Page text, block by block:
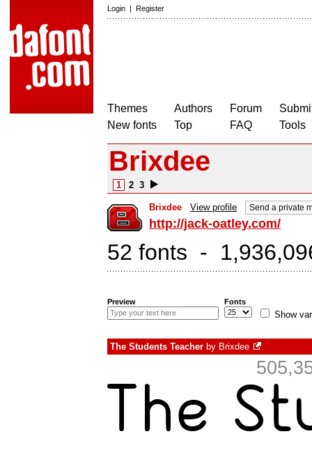
Login | Register
Themes
New fonts
Authors
Top
Forum
FAQ
Tools
Brixdee
1 2 3
Brixdee View profile Send a private
http://jack-oatley.com/
52 fonts -
Preview Fonts
Show
The Students Teacher by Brixdee